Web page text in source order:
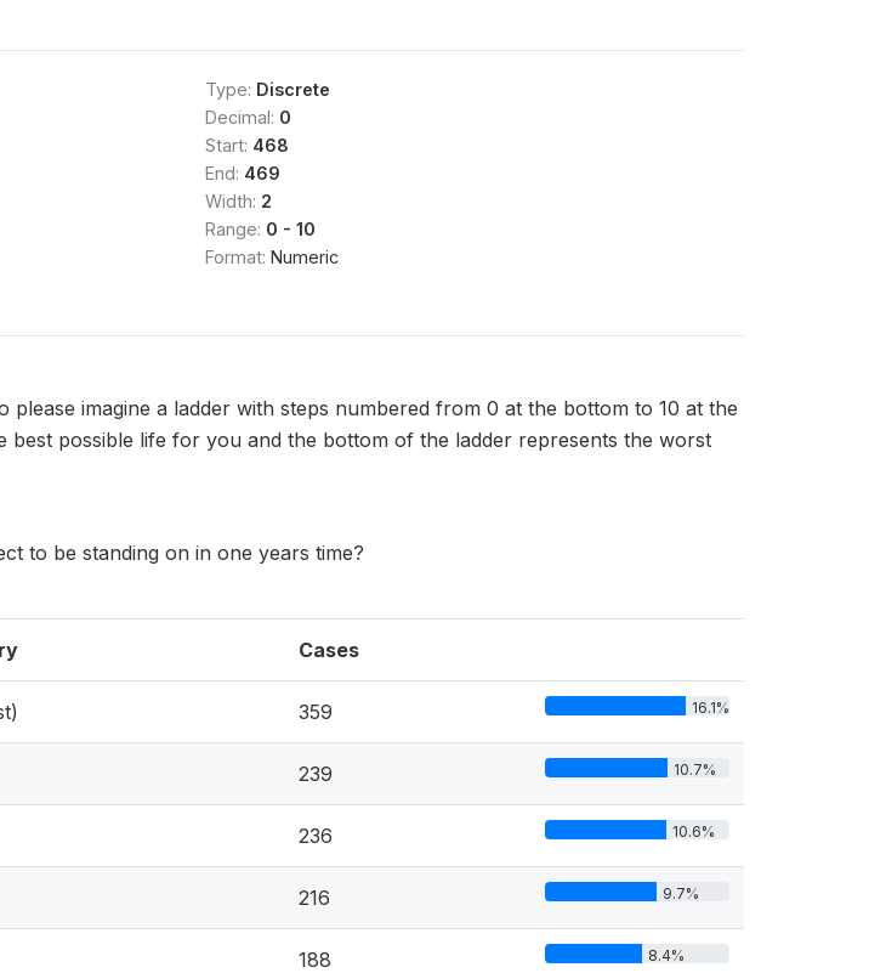
Type: Discrete
Decimal: 0
Start: 468
End: 469
Width: 2
Range: 0 - 10
Format: Numeric
imagine a ladder with steps numbered from 0 at the bottom to 10 at the
best possible life for you and the bottom of the ladder represents the worst
to be standing on in one years time?
Cases
359 16.1%
239 10.7%
236 10.6%
216 9.7%
188 8.4%